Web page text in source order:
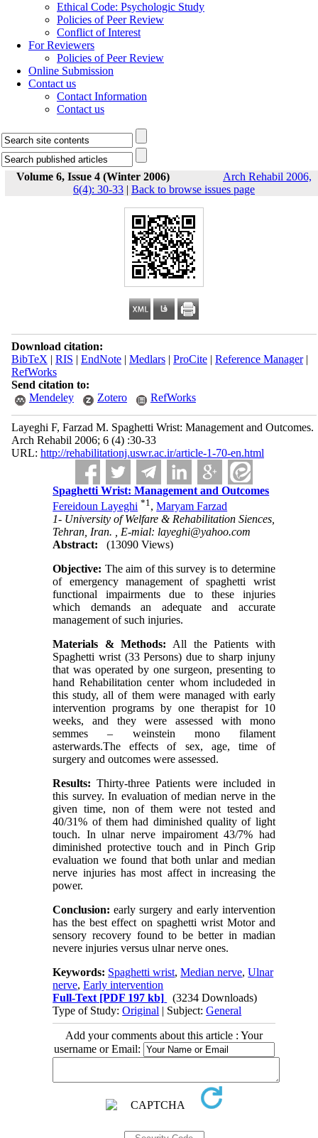
Ethical Code: Psychologic Study
Policies of Peer Review
Conflict of Interest
For Reviewers
Policies of Peer Review
Online Submission
Contact us
Contact Information
Contact us
Volume 6, Issue 4 (Winter 2006)
Arch Rehabil 2006,
6(4): 30-33 | Back to browse issues page
Download citation:
BibTeX | RIS | EndNote| Medlars| ProCite| Reference Manager|
RefWorks
Send citation to:
Mendeley
Zotero RefWorks
Layeghi F, Farzad M. Spaghetti Wrist: Management and Outcomes.
Arch Rehabil 2006; 6 (4) :30-33
URL: http://rehabilitationj.uswr.ac.ir/article-1-70-en.html
Spaghetti Wrist: Management and Outcomes
Fereidoun Layeghi *1,Maryam Farzad
1- University of Welfare & Rehabilitation Siences,
Tehran, Iran. , E-mial: layeghi@yahoo.com
Abstract:
(13090 Views)
Objective: The aim of this survey is to determine
of emergency management of spaghetti wrist
functional impairments due to these injuries
which demands an adequate and accurate
management of such injuries.
Materials & Methods: All the Patients with
Spaghetti wrist (33 Persons) due to sharp injuny
that was operated by one surgeon, presenting to
hand Rehabilitation center whom includeded in
this study, all of them were managed with early
intervention programs by one therapist for 10
weeks, and they were assessed with mono
semmes – weinstein mono filament
asterwards.The effects of sex, age, time of
surgery and outcomes were assessed.
Results: Thirty-three Patients were included in
this survey. In evaluation of median nerve in the
given time, non of them were not tested and
40/31% of them had diminished quality of light
touch. In ulnar nerve impairoment 43/7% had
diminished protective touch and in Pinch Grip
evaluation we found that both unlar and median
nerve injuries has most affect in increasing the
power.
Conclusion: early surgery and early intervention
has the best effect on spaghetti wrist Motor and
sensory recovery found to be better in madian
nevere injuries versus ulnar nerve ones.
Keywords: Spaghetti wrist,Median nerve,Ulnar
nerve,Early intervention
Full-Text [PDF 197 kb]
(3234 Downloads)
Type of Study:Original | Subject:General
Add your comments about this article : Your
username or Email: